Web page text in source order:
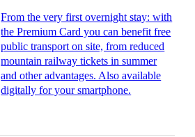
From the very first overnight stay: with
the Premium Card you can benefit free
public transport on site, from reduced
mountain railway tickets in summer
and other advantages. Also available
digitally for your smartphone.